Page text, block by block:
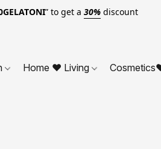
” to get a 30%discount
Home ❤ Living